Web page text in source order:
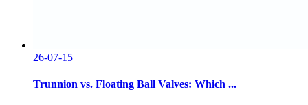
26-07-15
Trunnion vs. Floating Ball Valves: Which ...